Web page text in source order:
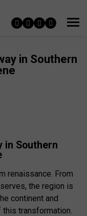
in Southern
in Southern
renaissance. From
the region is
continent and
transformation.